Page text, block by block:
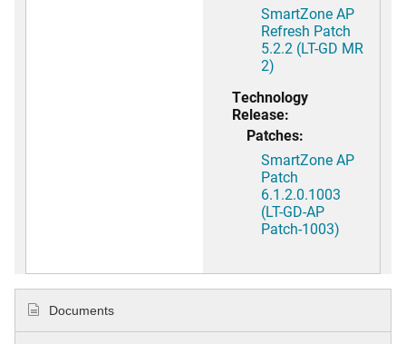
SmartZone AP
Refresh Patch
5.2.2 (LT-GD MR
2)
Technology
Release:
Patches:
SmartZone AP
Patch
6.1.2.0.1003
(LT-GD-AP
Patch-1003)
Documents